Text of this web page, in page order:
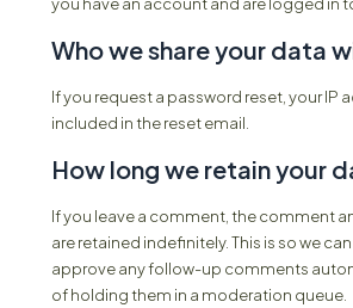
Who we share your data
If you request a password reset, your IP
included in the reset email.
How long we retain your
If you leave a comment, the comment
are retained indefinitely. This is so we
approve any follow-up comments
of holding them in a moderation queue.